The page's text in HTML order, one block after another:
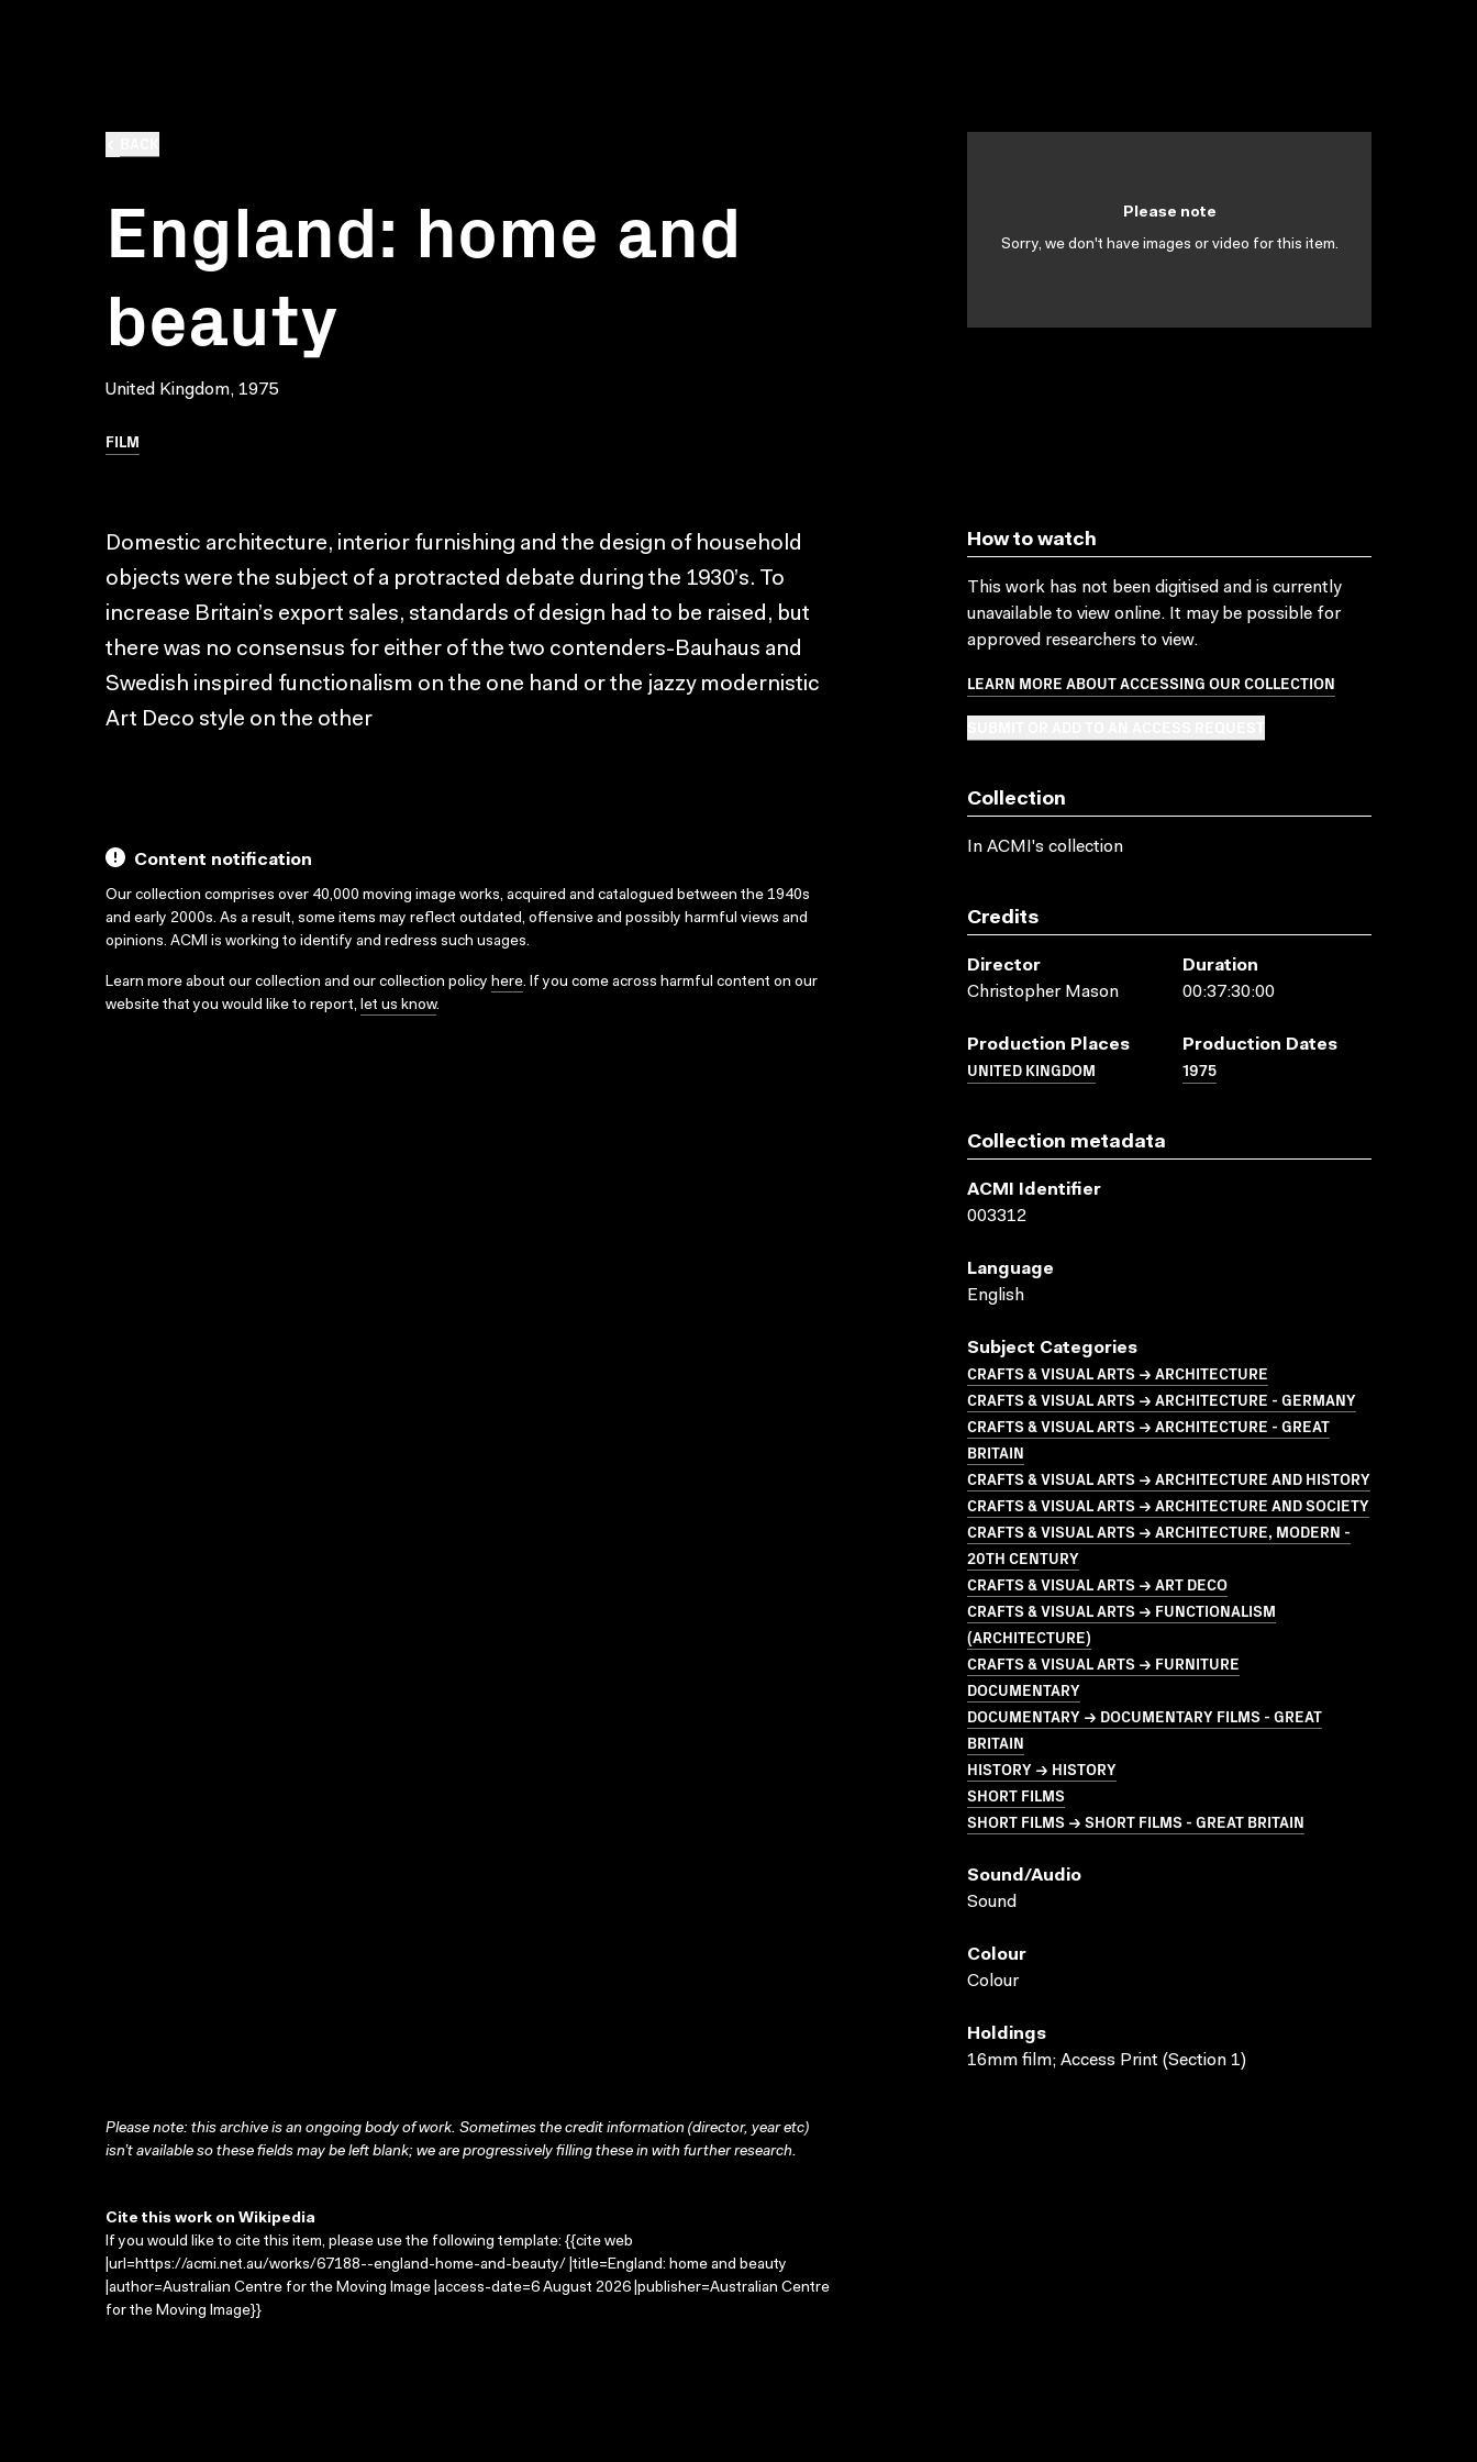
England: home and
beauty
United Kingdom, 1975
FILM
Please note
Sorry, we don't have images or video for this item.
Domestic architecture, interior furnishing and the design of household
objects were the subject of a protracted debate during the 1930’s. To
increase Britain’s export sales, standards of design had to be raised, but
there was no consensus for either of the two contenders-Bauhaus and
Swedish inspired functionalism on the one hand or the jazzy modernistic
Art Deco style on the other
Content notification
Our collection comprises over 40,000 moving image works, acquired and catalogued between the 1940s
and early 2000s. As a result, some items may reflect outdated, offensive and possibly harmful views and
opinions. ACMI is working to identify and redress such usages.
Learn more about our collection and our collection policy here. If you come across harmful content on our
website that you would like to report, let us know.
How to watch
This work has not been digitised and is currently
unavailable to view online. It may be possible for
approved researchers to view.
LEARN MORE ABOUT ACCESSING OUR COLLECTION
Collection
In ACMI's collection
Credits
Director
Christopher Mason
Duration
00:37:30:00
Production Places
UNITED KINGDOM
Production Dates
1975
Collection metadata
ACMI Identifier
003312
Language
English
Subject Categories
CRAFTS & VISUAL ARTS → ARCHITECTURE
CRAFTS & VISUAL ARTS → ARCHITECTURE - GERMANY
CRAFTS & VISUAL ARTS → ARCHITECTURE - GREAT
BRITAIN
CRAFTS & VISUAL ARTS → ARCHITECTURE AND HISTORY
CRAFTS & VISUAL ARTS → ARCHITECTURE AND SOCIETY
CRAFTS & VISUAL ARTS → ARCHITECTURE, MODERN -
20TH CENTURY
CRAFTS & VISUAL ARTS → ART DECO
CRAFTS & VISUAL ARTS → FUNCTIONALISM
(ARCHITECTURE)
CRAFTS & VISUAL ARTS → FURNITURE
DOCUMENTARY
DOCUMENTARY → DOCUMENTARY FILMS - GREAT
BRITAIN
HISTORY → HISTORY
SHORT FILMS
SHORT FILMS → SHORT FILMS - GREAT BRITAIN
Sound/audio
Sound
Colour
Colour
Holdings
16mm film; Access Print (Section 1)
Please note: this archive is an ongoing body of work. Sometimes the credit information (director, year etc)
isn’t available so these fields may be left blank; we are progressively filling these in with further research.
Cite this work on Wikipedia
If you would like to cite this item, please use the following template: {{cite web
|url=https://acmi.net.au/works/67188--england-home-and-beauty/ |title=England: home and beauty
|author=Australian Centre for the Moving Image |access-date=6 August 2026 |publisher=Australian Centre
for the Moving Image}}